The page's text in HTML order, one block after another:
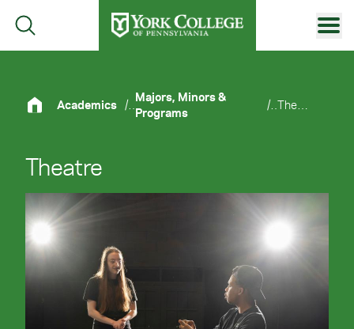
Skip to main content
Primary Navigation
Site Footer
Academics /Majors, Minors &
Programs
/ Theatre
Theatre